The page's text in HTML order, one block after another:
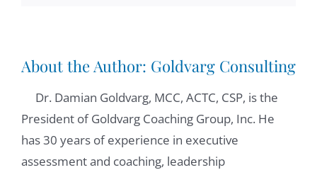
think you've said it all. I love playing tennis
on a social note. I love running. And
definitely I am one person that loves to
entertain and dance. So that's the the
personal side of me.
About the Author: Goldvarg Consulting
Dr. Damian Goldvarg, MCC, ACTC, CSP, is the
President of Goldvarg Coaching Group, Inc. He
has 30 years of experience in executive
assessment and coaching, leadership